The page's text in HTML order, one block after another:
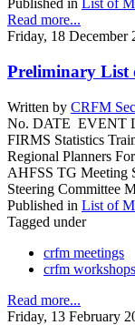
Published in
List of
Read more...
Friday, 18 December
Preliminary List
Written by CRFM
No. DATE EVENT
FIRMS Statistics
Regional Planners
AHFSS TG Meeting
Steering Committee
Published in List of
Tagged under
crfm meetings
crfm workshops
Read more...
Friday, 13 February